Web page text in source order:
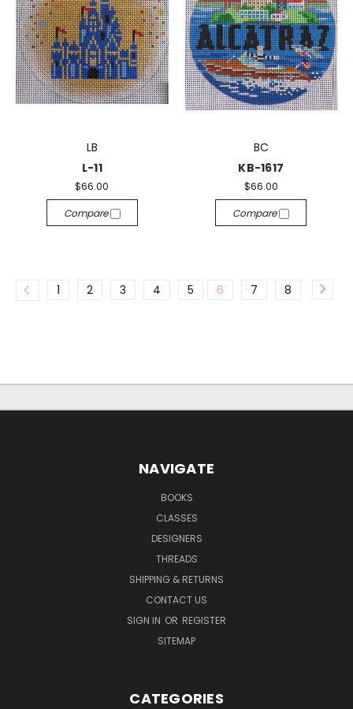
LB
L-11
$66.00
Compare
BC
KB-1617
$66.00
Compare
1 2 3 4 5 6 7 8
NAVIGATE
BOOKS
CLASSES
DESIGNERS
THREADS
SHIPPING & RETURNS
CONTACT US
SIGN IN OR REGISTER
SITEMAP
CATEGORIES